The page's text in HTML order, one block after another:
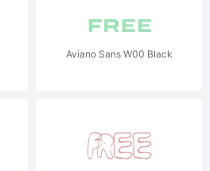
Aviano Sans W00 Black